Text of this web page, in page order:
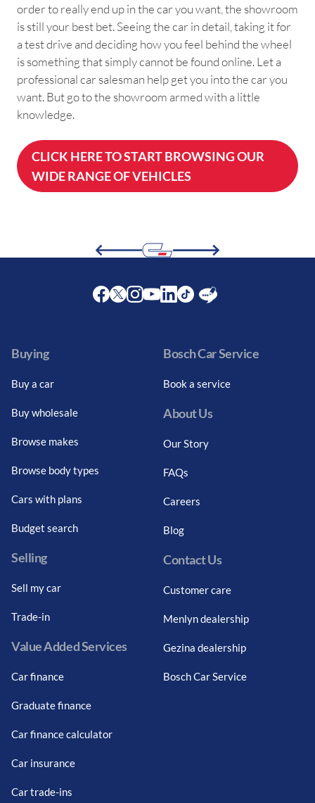
order to really end up in the car you want, the showroom
is still your best bet. Seeing the car in detail, taking it for
a test drive and deciding how you feel behind the wheel
is something that simply cannot be found online. Let a
professional car salesman help get you into the car you
want. But go to the showroom armed with a little
knowledge.
CLICK HERE TO START BROWSING OUR
WIDE RANGE OF VEHICLES
Buying
Buy a car
Buy wholesale
Browse makes
Browse body types
Cars with plans
Budget search
Selling
Sell my car
Trade-in
Value Added Services
Car finance
Graduate finance
Car finance calculator
Car insurance
Car trade-ins
Bosch Car Service
Book a service
About Us
Our Story
FAQs
Careers
Blog
Contact Us
Customer care
Menlyn dealership
Gezina dealership
Bosch Car Service